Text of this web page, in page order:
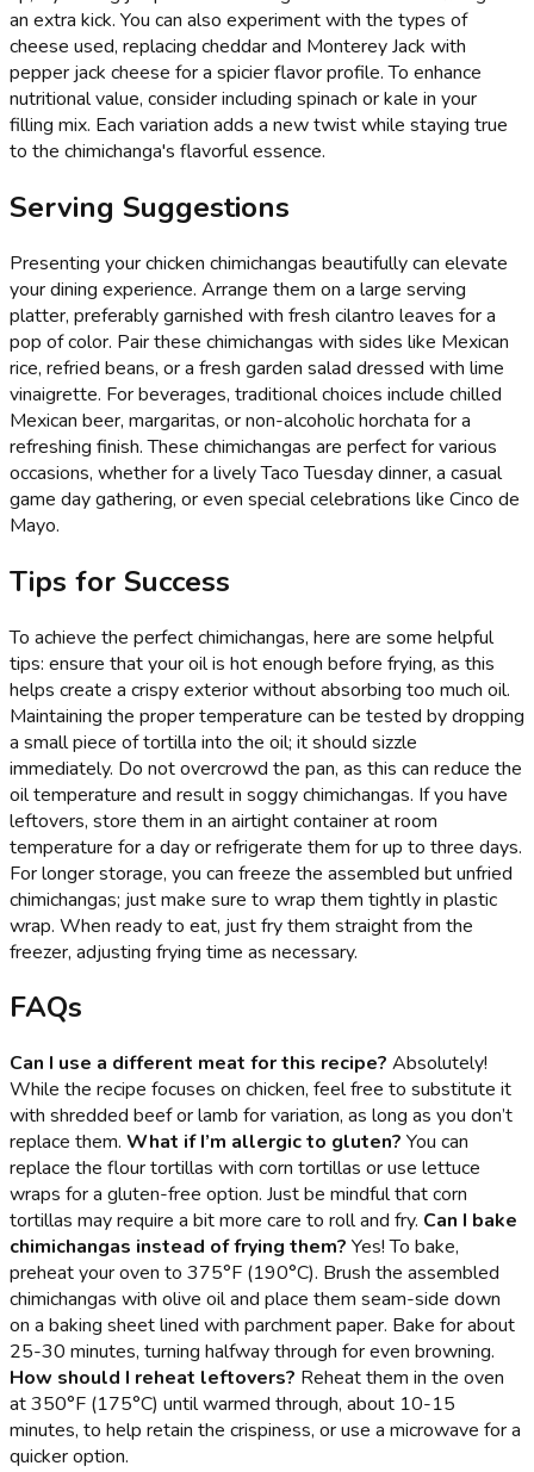
an extra kick. You can also experiment with the types of
cheese used, replacing cheddar and Monterey Jack with
pepper jack cheese for a spicier flavor profile. To enhance
nutritional value, consider including spinach or kale in your
filling mix. Each variation adds a new twist while staying true
to the chimichanga's flavorful essence.
Serving Suggestions
Presenting your chicken chimichangas beautifully can elevate
your dining experience. Arrange them on a large serving
platter, preferably garnished with fresh cilantro leaves for a
pop of color. Pair these chimichangas with sides like Mexican
rice, refried beans, or a fresh garden salad dressed with lime
vinaigrette. For beverages, traditional choices include chilled
Mexican beer, margaritas, or non-alcoholic horchata for a
refreshing finish. These chimichangas are perfect for various
occasions, whether for a lively Taco Tuesday dinner, a casual
game day gathering, or even special celebrations like Cinco de
Mayo.
Tips for Success
To achieve the perfect chimichangas, here are some helpful
tips: ensure that your oil is hot enough before frying, as this
helps create a crispy exterior without absorbing too much oil.
Maintaining the proper temperature can be tested by dropping
a small piece of tortilla into the oil; it should sizzle
immediately. Do not overcrowd the pan, as this can reduce the
oil temperature and result in soggy chimichangas. If you have
leftovers, store them in an airtight container at room
temperature for a day or refrigerate them for up to three days.
For longer storage, you can freeze the assembled but unfried
chimichangas; just make sure to wrap them tightly in plastic
wrap. When ready to eat, just fry them straight from the
freezer, adjusting frying time as necessary.
FAQs
Can I use a different meat for this recipe? Absolutely!
While the recipe focuses on chicken, feel free to substitute it
with shredded beef or lamb for variation, as long as you don’t
replace them. What if I’m allergic to gluten? You can
replace the flour tortillas with corn tortillas or use lettuce
wraps for a gluten-free option. Just be mindful that corn
tortillas may require a bit more care to roll and fry. Can I bake
chimichangas instead of frying them? Yes! To bake,
preheat your oven to 375°F (190°C). Brush the assembled
chimichangas with olive oil and place them seam-side down
on a baking sheet lined with parchment paper. Bake for about
25-30 minutes, turning halfway through for even browning.
How should I reheat leftovers? Reheat them in the oven
at 350°F (175°C) until warmed through, about 10-15
minutes, to help retain the crispiness, or use a microwave for a
quicker option.